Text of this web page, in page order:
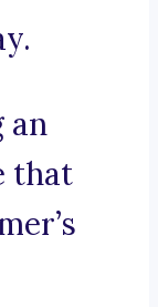
an
that